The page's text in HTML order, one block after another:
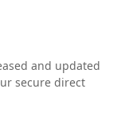
and updated
secure direct